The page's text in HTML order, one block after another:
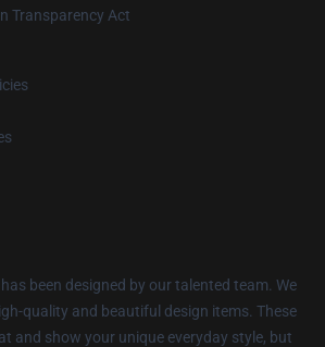
Transparency Act
been designed by our talented team. We
quality and beautiful design items. These
and show your unique everyday style, but